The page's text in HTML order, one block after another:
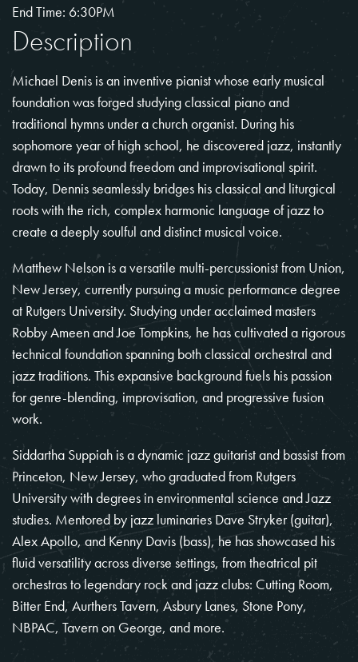
Description
Michael Denis is an inventive pianist whose early musical
foundation was forged studying classical piano and
traditional hymns under a church organist. During his
sophomore year of high school, he discovered jazz, instantly
drawn to its profound freedom and improvisational spirit.
Today, Dennis seamlessly bridges his classical and liturgical
roots with the rich, complex harmonic language of jazz to
create a deeply soulful and distinct musical voice.
Matthew Nelson is a versatile multi-percussionist from Union,
New Jersey, currently pursuing a music performance degree
at Rutgers University. Studying under acclaimed masters
Robby Ameen and Joe Tompkins, he has cultivated a rigorous
technical foundation spanning both classical orchestral and
jazz traditions. This expansive background fuels his passion
for genre-blending, improvisation, and progressive fusion
work.
Siddartha Suppiah is a dynamic jazz guitarist and bassist from
Princeton, New Jersey, who graduated from Rutgers
University with degrees in environmental science and Jazz
studies. Mentored by jazz luminaries Dave Stryker (guitar),
Alex Apollo, and Kenny Davis (bass), he has showcased his
fluid versatility across diverse settings, from theatrical pit
orchestras to legendary rock and jazz clubs: Cutting Room,
Bitter End, Aurthers Tavern, Asbury Lanes, Stone Pony,
NBPAC, Tavern on George, and more.
End Time: 6:30PM